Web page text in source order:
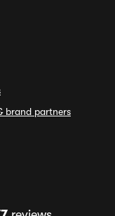
brand partners